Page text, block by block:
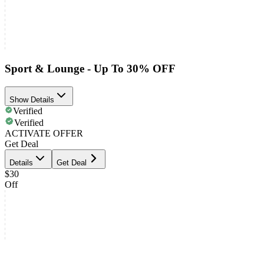
Sport & Lounge - Up To 30% OFF
Show Details
Verified
Verified
ACTIVATE OFFER
Get Deal
Details Get Deal
$30
Off